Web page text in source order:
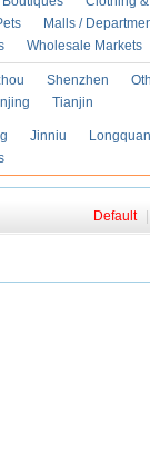
Malls /
Wholesale Markets
Shenzhen
Tianjin
Jinniu
Default